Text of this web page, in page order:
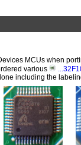
MCUs when
various
including the